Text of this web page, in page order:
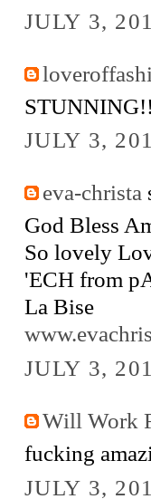
JULY 3,
JULY 3,
eva-christa
God Bless
So lovely
'ECH from
La Bise
JULY 3,
Will Work
fucking
JULY 3,